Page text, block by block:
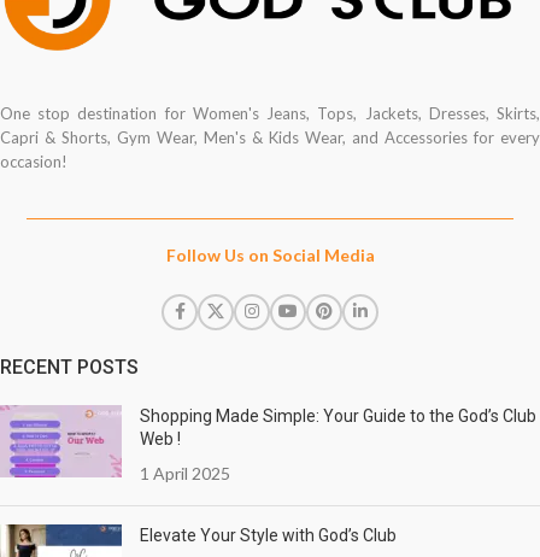
One stop destination for Women's Jeans, Tops, Jackets, Dresses, Skirts,
Capri & Shorts, Gym Wear, Men's & Kids Wear, and Accessories for every
occasion!
Follow Us on Social Media
RECENT POSTS
Shopping Made Simple: Your Guide to the God’s Club
Web !
1 April 2025
Elevate Your Style with God’s Club